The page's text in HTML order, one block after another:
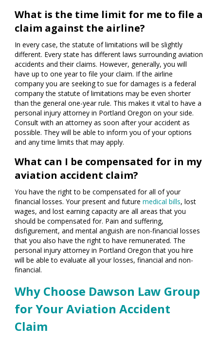
What is the time limit for me to file a
claim against the airline?
In every case, the statute of limitations will be slightly
different. Every state has different laws surrounding aviation
accidents and their claims. However, generally, you will
have up to one year to file your claim. If the airline
company you are seeking to sue for damages is a federal
company the statute of limitations may be even shorter
than the general one-year rule. This makes it vital to have a
personal injury attorney in Portland Oregon on your side.
Consult with an attorney as soon after your accident as
possible. They will be able to inform you of your options
and any time limits that may apply.
What can I be compensated for in my
aviation accident claim?
You have the right to be compensated for all of your
financial losses. Your present and future medical bills, lost
wages, and lost earning capacity are all areas that you
should be compensated for. Pain and suffering,
disfigurement, and mental anguish are non-financial losses
that you also have the right to have remunerated. The
personal injury attorney in Portland Oregon that you hire
will be able to evaluate all your losses, financial and non-
financial.
Why Choose Dawson Law Group
for Your Aviation Accident
Claim